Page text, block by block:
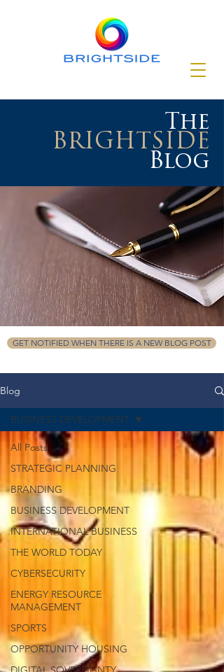
The
BRIGHTSIDE
Blog
GET NOTIFIED WHEN THERE IS A NEW BLOG POST
Blog
All Posts
STRATEGIC PLANNING
BRANDING
BUSINESS DEVELOPMENT
INTERNATIONAL BUSINESS
THE WORLD TODAY
CYBERSECURITY
ENERGY RESOURCE
MANAGEMENT
SPORTS
OPPORTUNITY HOUSING
BUSINESS DEVELOPMENT